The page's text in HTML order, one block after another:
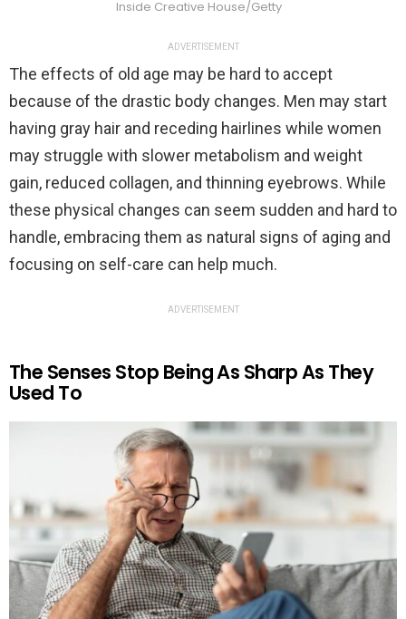
Inside Creative House/Getty
ADVERTISEMENT
The effects of old age may be hard to accept
because of the drastic body changes. Men may start
having gray hair and receding hairlines while women
may struggle with slower metabolism and weight
gain, reduced collagen, and thinning eyebrows. While
these physical changes can seem sudden and hard to
handle, embracing them as natural signs of aging and
focusing on self-care can help much.
ADVERTISEMENT
The Senses Stop Being As Sharp As They
Used To